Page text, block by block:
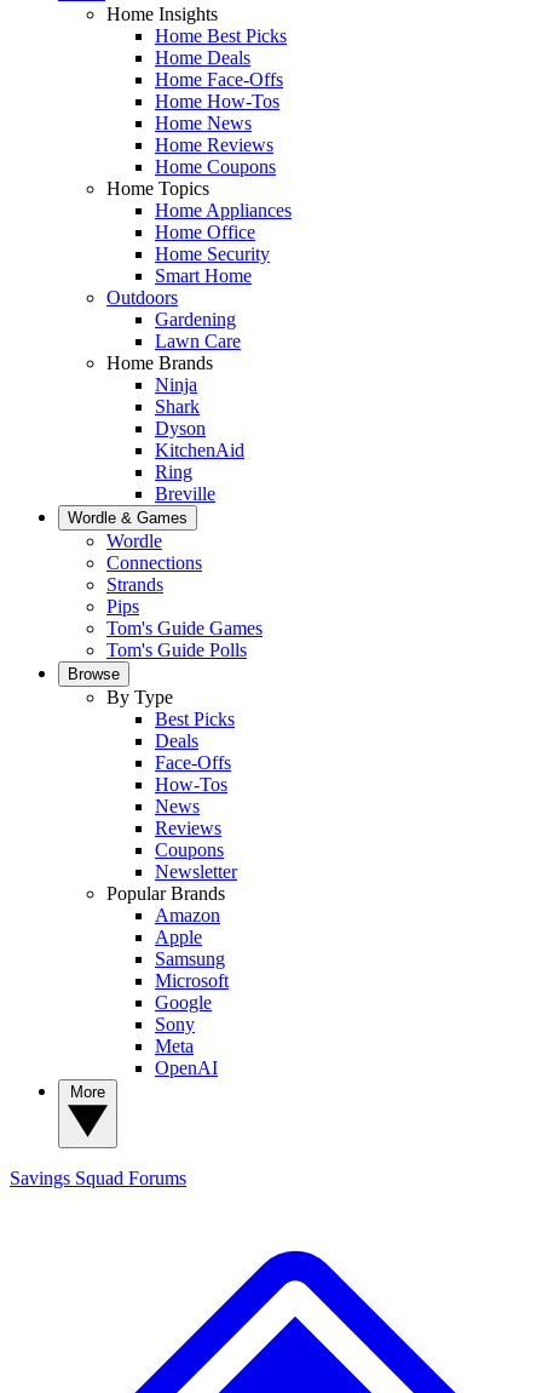
Home Insights
Home Best Picks
Home Deals
Home Face-Offs
Home How-Tos
Home News
Home Reviews
Home Coupons
Home Topics
Home Appliances
Home Office
Home Security
Smart Home
Outdoors
Gardening
Lawn Care
Home Brands
Ninja
Shark
Dyson
KitchenAid
Ring
Breville
Wordle & Games
Wordle
Connections
Strands
Pips
Tom's Guide Games
Tom's Guide Polls
Browse
By Type
Best Picks
Deals
Face-Offs
How-Tos
News
Reviews
Coupons
Newsletter
Popular Brands
Amazon
Apple
Samsung
Microsoft
Google
Sony
Meta
OpenAI
Savings Squad Forums